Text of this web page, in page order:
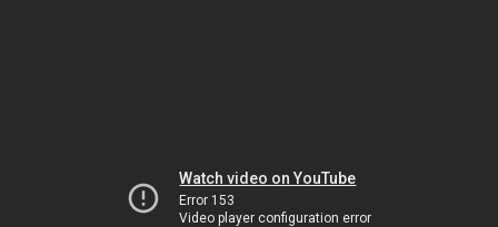
Watch video on YouTube
Error 153
Video player configuration error